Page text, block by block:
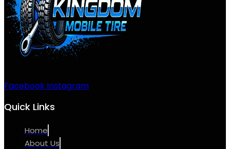
Facebook Instagram
Quick Links
Home
About Us